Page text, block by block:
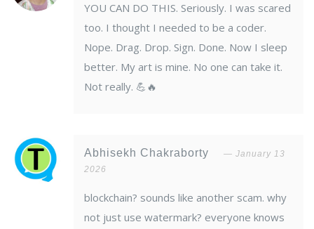
YOU CAN DO THIS. Seriously. I was scared
too. I thought I needed to be a coder.
Nope. Drag. Drop. Sign. Done. Now I sleep
better. My art is mine. No one can take it.
Not really. 💪🔥
Abhisekh Chakraborty
January 13
2026
blockchain? sounds like another scam. why
not just use watermark? everyone knows